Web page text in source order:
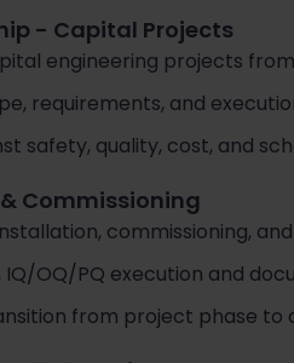
- Capital Projects
engineering projects
requirements, and
safety, quality, cost, and
Commissioning
commissioning,
IQ/OQ/PQ execution and
from project phase to